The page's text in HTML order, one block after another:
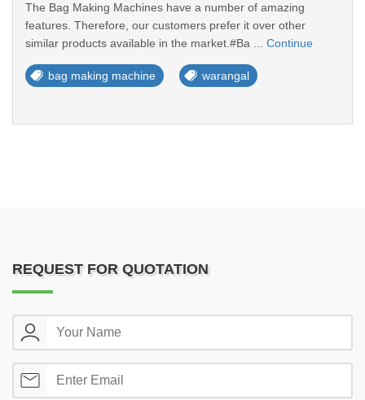
The Bag Making Machines have a number of amazing
features. Therefore, our customers prefer it over other
similar products available in the market.#Ba ... Continue
bag making machine warangal
REQUEST FOR QUOTATION